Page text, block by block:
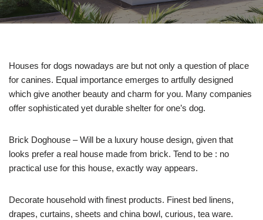
Houses for dogs nowadays are but not only a question of place
for canines. Equal importance emerges to artfully designed
which give another beauty and charm for you. Many companies
offer sophisticated yet durable shelter for one’s dog.
Brick Doghouse – Will be a luxury house design, given that
looks prefer a real house made from brick. Tend to be : no
practical use for this house, exactly way appears.
Decorate household with finest products. Finest bed linens,
drapes, curtains, sheets and china bowl, curious, tea ware.